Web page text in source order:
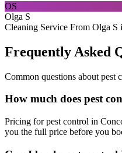
OS
Olga S
Cleaning Service From Olga S
Frequently Asked
Common questions about pest
How much does pest
Pricing for pest control in
you the full price before you